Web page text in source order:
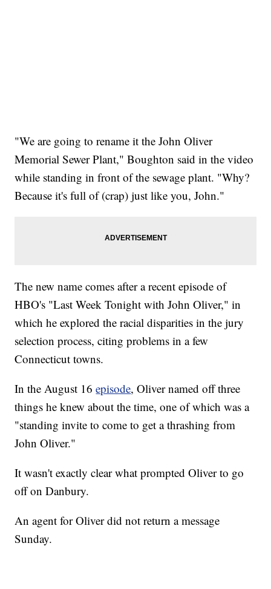
"We are going to rename it the John Oliver
Memorial Sewer Plant," Boughton said in the video
while standing in front of the sewage plant. "Why?
Because it's full of (crap) just like you, John."
The new name comes after a recent episode of
HBO's "Last Week Tonight with John Oliver," in
which he explored the racial disparities in the jury
selection process, citing problems in a few
Connecticut towns.
In the August 16episode, Oliver named off three
things he knew about the time, one of which was a
"standing invite to come to get a thrashing from
John Oliver."
It wasn't exactly clear what prompted Oliver to go
off on Danbury.
An agent for Oliver did not return a message
Sunday.